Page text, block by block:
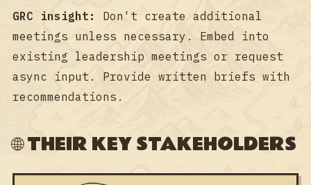
GRC insight:
Don't create additional
meetings unless necessary. Embed into
existing leadership meetings or request
async input. Provide written briefs with
recommendations.
🌐 THEIR KEY STAKEHOLDERS